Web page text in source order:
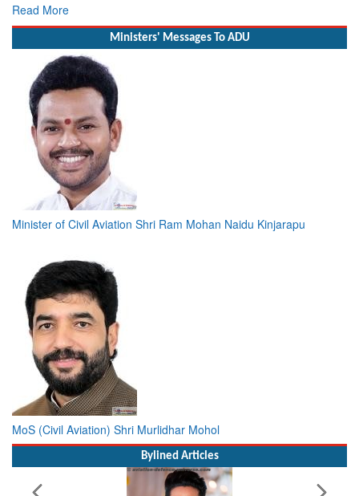
Read More
Ministers' Messages To ADU
Minister of Civil Aviation Shri Ram Mohan Naidu Kinjarapu
MoS (Civil Aviation) Shri Murlidhar Mohol
Bylined Articles